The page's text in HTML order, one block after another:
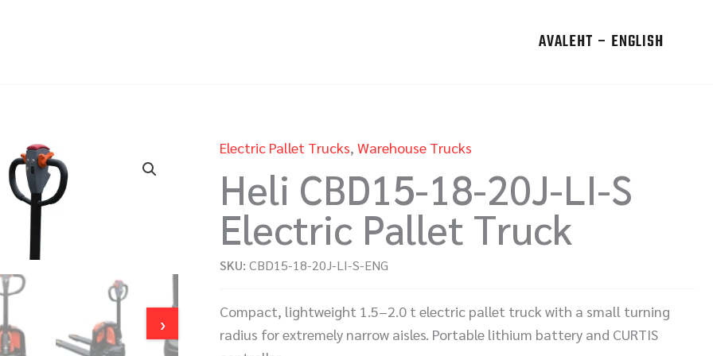
AVALEHT – ENGLISH
›
Electric Pallet Trucks, Warehouse Trucks
Heli CBD15-18-20J-LI-S
Electric Pallet Truck
SKU: CBD15-18-20J-LI-S-ENG
Compact, lightweight 1.5–2.0 t electric pallet truck with a small turning
radius for extremely narrow aisles. Portable lithium battery and CURTIS